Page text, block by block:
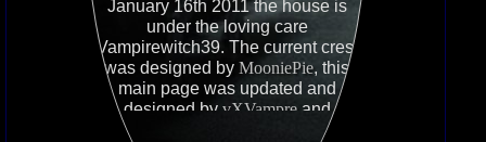
January 16th 2011 the house is
under the loving care
Vampirewitch39. The current crest
was designed by MooniePie, this
main page was updated and
designed by vXVampreand
Vampirewitch39
on April 4th 2023.